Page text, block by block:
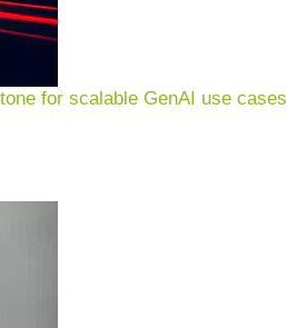
for scalable GenAI use cases